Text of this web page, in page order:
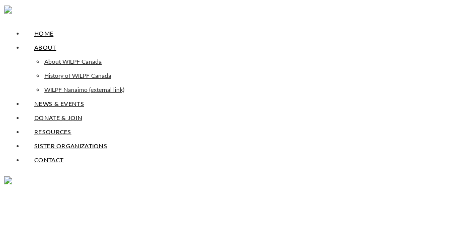
HOME
ABOUT
About WILPF Canada
History of WILPF Canada
WILPF Nanaimo (external link)
NEWS & EVENTS
DONATE & JOIN
RESOURCES
SISTER ORGANIZATIONS
CONTACT